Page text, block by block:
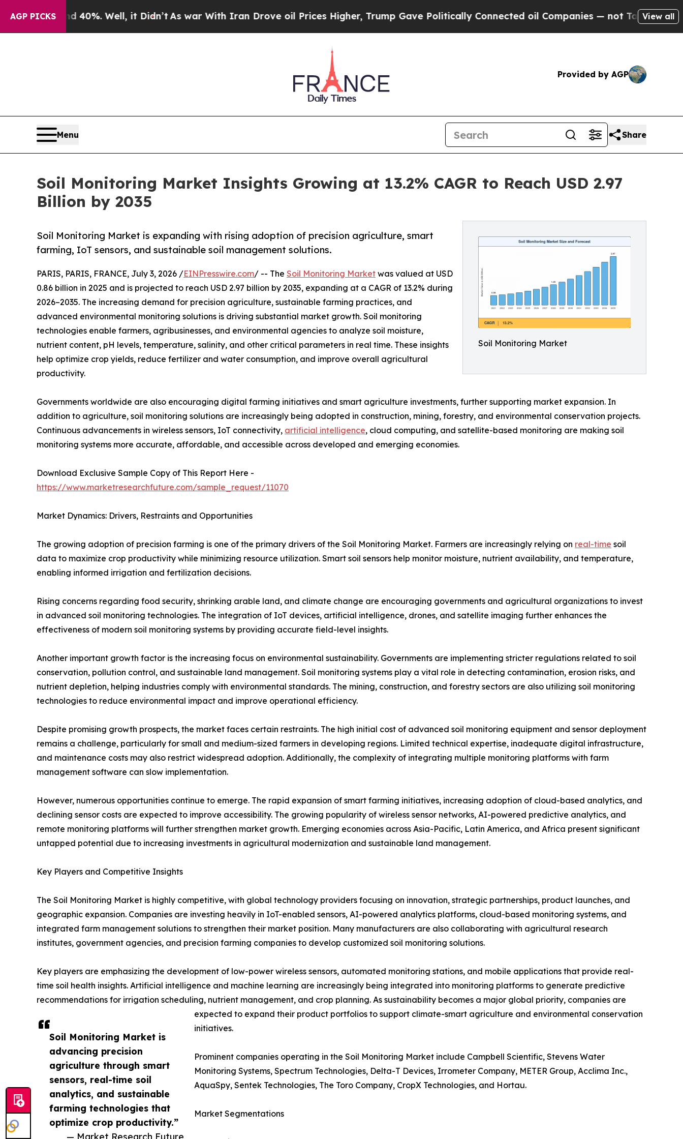
AGP PICKS
40%. Well, it Didn’t As war With Iran Drove oil Prices Higher, Trump Gave Politically Connected oil Companies — not Taxpayers — the Chance
View all
Provided by AGP
Menu Share
Soil Monitoring Market Insights Growing at 13.2% CAGR to Reach USD 2.97
Billion by 2035
Soil Monitoring Market
Soil Monitoring Market is expanding with rising adoption of precision agriculture, smart
farming, IoT sensors, and sustainable soil management solutions.
Soil Monitoring Market is
advancing precision
agriculture through smart
sensors, real-time soil
analytics, and sustainable
farming technologies that
optimize crop productivity.”
— Market Research Future
PARIS, PARIS, FRANCE, July 3, 2026 /EINPresswire.com/ -- The Soil Monitoring Market was valued at USD
0.86 billion in 2025 and is projected to reach USD 2.97 billion by 2035, expanding at a CAGR of 13.2% during
2026–2035. The increasing demand for precision agriculture, sustainable farming practices, and
advanced environmental monitoring solutions is driving substantial market growth. Soil monitoring
technologies enable farmers, agribusinesses, and environmental agencies to analyze soil moisture,
nutrient content, pH levels, temperature, salinity, and other critical parameters in real time. These insights
help optimize crop yields, reduce fertilizer and water consumption, and improve overall agricultural
productivity.
Governments worldwide are also encouraging digital farming initiatives and smart agriculture investments, further supporting market expansion. In
addition to agriculture, soil monitoring solutions are increasingly being adopted in construction, mining, forestry, and environmental conservation projects.
Continuous advancements in wireless sensors, IoT connectivity, artificial intelligence, cloud computing, and satellite-based monitoring are making soil
monitoring systems more accurate, affordable, and accessible across developed and emerging economies.
Download Exclusive Sample Copy of This Report Here -
https://www.marketresearchfuture.com/sample_request/11070
Market Dynamics: Drivers, Restraints and Opportunities
The growing adoption of precision farming is one of the primary drivers of the Soil Monitoring Market. Farmers are increasingly relying on real-time soil
data to maximize crop productivity while minimizing resource utilization. Smart soil sensors help monitor moisture, nutrient availability, and temperature,
enabling informed irrigation and fertilization decisions.
Rising concerns regarding food security, shrinking arable land, and climate change are encouraging governments and agricultural organizations to invest
in advanced soil monitoring technologies. The integration of IoT devices, artificial intelligence, drones, and satellite imaging further enhances the
effectiveness of modern soil monitoring systems by providing accurate field-level insights.
Another important growth factor is the increasing focus on environmental sustainability. Governments are implementing stricter regulations related to soil
conservation, pollution control, and sustainable land management. Soil monitoring systems play a vital role in detecting contamination, erosion risks, and
nutrient depletion, helping industries comply with environmental standards. The mining, construction, and forestry sectors are also utilizing soil monitoring
technologies to reduce environmental impact and improve operational efficiency.
Despite promising growth prospects, the market faces certain restraints. The high initial cost of advanced soil monitoring equipment and sensor deployment
remains a challenge, particularly for small and medium-sized farmers in developing regions. Limited technical expertise, inadequate digital infrastructure,
and maintenance costs may also restrict widespread adoption. Additionally, the complexity of integrating multiple monitoring platforms with farm
management software can slow implementation.
However, numerous opportunities continue to emerge. The rapid expansion of smart farming initiatives, increasing adoption of cloud-based analytics, and
declining sensor costs are expected to improve accessibility. The growing popularity of wireless sensor networks, AI-powered predictive analytics, and
remote monitoring platforms will further strengthen market growth. Emerging economies across Asia-Pacific, Latin America, and Africa present significant
untapped potential due to increasing investments in agricultural modernization and sustainable land management.
Key Players and Competitive Insights
The Soil Monitoring Market is highly competitive, with global technology providers focusing on innovation, strategic partnerships, product launches, and
geographic expansion. Companies are investing heavily in IoT-enabled sensors, AI-powered analytics platforms, cloud-based monitoring systems, and
integrated farm management solutions to strengthen their market position. Many manufacturers are also collaborating with agricultural research
institutes, government agencies, and precision farming companies to develop customized soil monitoring solutions.
Key players are emphasizing the development of low-power wireless sensors, automated monitoring stations, and mobile applications that provide real-
time soil health insights. Artificial intelligence and machine learning are increasingly being integrated into monitoring platforms to generate predictive
recommendations for irrigation scheduling, nutrient management, and crop planning. As sustainability becomes a major global priority, companies are
expected to expand their product portfolios to support climate-smart agriculture and environmental conservation
initiatives.
Prominent companies operating in the Soil Monitoring Market include Campbell Scientific, Stevens Water
Monitoring Systems, Spectrum Technologies, Delta-T Devices, Irrometer Company, METER Group, Acclima Inc.,
AquaSpy, Sentek Technologies, The Toro Company, CropX Technologies, and Hortau.
Market Segmentations